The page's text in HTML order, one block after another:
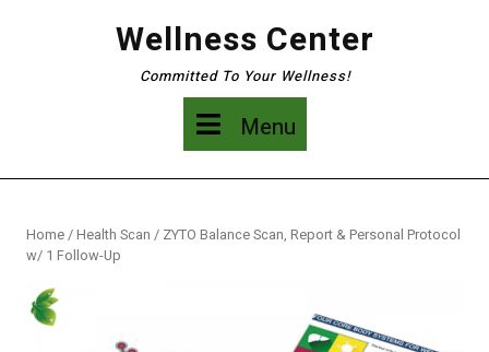
Wellness Center
Committed To Your Wellness!
Menu
Home/Health Scan / ZYTO Balance Scan, Report & Personal Protocol
w/ 1 Follow-Up